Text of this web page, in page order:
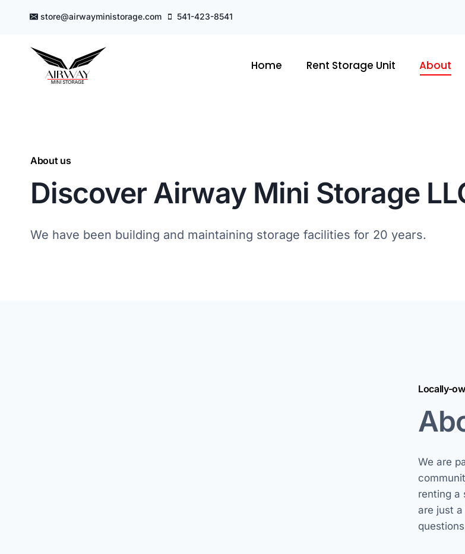
store@airwayministorage.com 541-423-8541
Home Rent Storage Unit About
About us
Discover Airway Mini Storage
We have been building and maintaining storage facilities for 20 years.
Locally-
We are
renting a
are just